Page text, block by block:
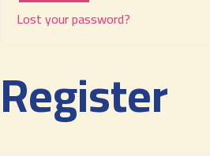
Lost your password?
Register